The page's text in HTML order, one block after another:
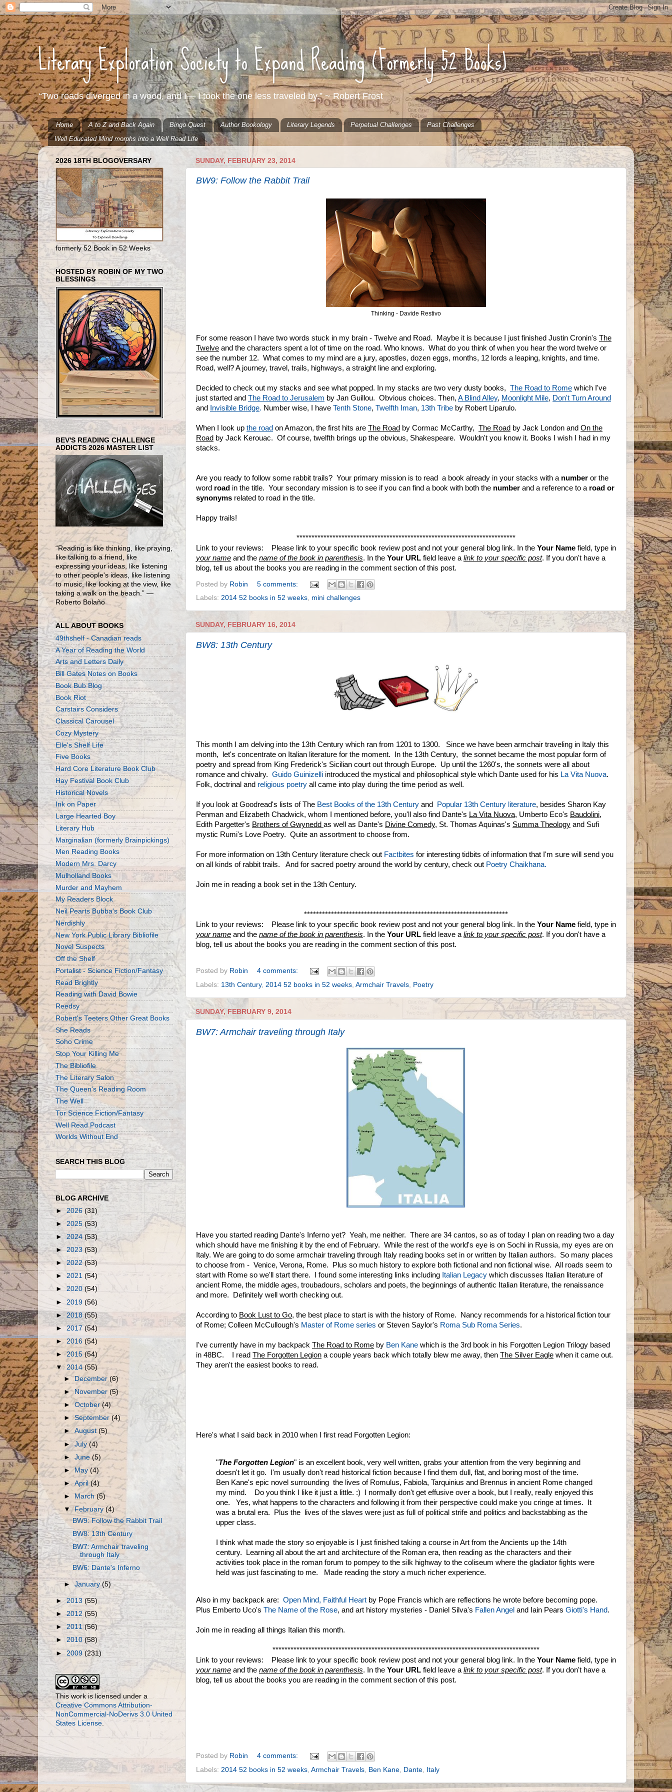
Literary Exploration Society to Expand Reading (Formerly 52 Books)
“Two roads diverged in a wood, and I— I took the one less traveled by.” ~ Robert Frost
Home A to Z and Back Again Bingo Quest Author Bookology Literary Legends Perpetual Challenges
Past Challenges
Well Educated Mind morphs into a Well Read Life
SUNDAY, FEBRUARY 23, 2014
BW9: Follow the Rabbit Trail
Thinking - Davide Restivo
For some reason I have two words stuck in my brain - Twelve and Road. Maybe it is because I just finished Justin Cronin's The
Twelve and the characters spent a lot of time on the road. Who knows. What do you think of when you hear the word twelve or
see the number 12. What comes to my mind are a jury, apostles, dozen eggs, months, 12 lords a leaping, knights, and time.
Road, well? A journey, travel, trails, highways, a straight line and exploring.
Decided to check out my stacks and see what popped. In my stacks are two very dusty books, The Road to Rome which I've
just started and The Road to Jerusalem by Jan Guillou. Obvious choices. Then, A Blind Alley, Moonlight Mile, Don't Turn Around
and
Invisible Bridge. Number wise, I have Tenth Stone, Twelfth Iman, 13th Tribe by Robert Liparulo.
When I look up the road on Amazon, the first hits are The Road by Cormac McCarthy, The Road by Jack London and On the
Road by Jack Kerouac. Of course, twelfth brings up the obvious, Shakespeare. Wouldn't you know it. Books I wish I had in my
stacks.
Are you ready to follow some rabbit trails? Your primary mission is to read a book already in your stacks with a number or the
word road in the title. Your secondary mission is to see if you can find a book with both the number and a reference to a road or
synonyms related to road in the title.
Happy trails!
*************************************************************************
Link to your reviews: Please link to your specific book review post and not your general blog link. In the Your Name field, type in
your name and the name of the book in parenthesis. In the Your URL field leave a link to your specific post. If you don't have a
blog, tell us about the books you are reading in the comment section of this post.
Posted by Robin
5 comments:
Labels: 2014 52 books in 52 weeks, mini challenges
SUNDAY, FEBRUARY 16, 2014
BW8: 13th Century
This month I am delving into the 13th Century which ran from 1201 to 1300. Since we have been armchair traveling in Italy this
month, let's concentrate on Italian literature for the moment. In the 13th Century, the sonnet became the most popular form of
poetry and spread from King Frederick's Sicilian court out through Europe. Up until the 1260's, the sonnets were all about
romance and chivalry. Guido Guinizelli introduced the mystical and philosophical style which Dante used for his La Vita Nuova.
Folk, doctrinal and religious poetry all came into play during the time period as well.
If you look at Goodread's lists of The Best Books of the 13th Century and Popular 13th Century literature, besides Sharon Kay
Penman and Elizabeth Chadwick, whom I mentioned before, you'll also find Dante's La Vita Nuova, Umberto Eco's Baudolini,
Edith Pargetter's Brothers of Gwynedd as well as Dante's Divine Comedy, St. Thomas Aquinas's Summa Theology and Sufi
mystic Rumi's Love Poetry. Quite an assortment to choose from.
For more information on 13th Century literature check out Factbites for interesting tidbits of information that I'm sure will send you
on all kinds of rabbit trails. And for sacred poetry around the world by century, check out Poetry Chaikhana.
Join me in reading a book set in the 13th Century.
********************************************************************
Link to your reviews: Please link to your specific book review post and not your general blog link. In the Your Name field, type in
your name and the name of the book in parenthesis. In the Your URL field leave alink to your specific post. If you don't have a
blog, tell us about the books you are reading in the comment section of this post.
Posted by Robin
4 comments:
Labels: 13th Century, 2014 52 books in 52 weeks Armchair Travels Poetry
SUNDAY, FEBRUARY 9, 2014
BW7: Armchair traveling through Italy
Have you started reading Dante's Inferno yet? Yeah, me neither. There are 34 cantos, so as of today I plan on reading two a day
which should have me finishing it by the end of February. While the rest of the world's eye is on Sochi in Russia, my eyes are on
Italy. We are going to do some armchair traveling through Italy reading books set in or written by Italian authors. So many places
to choose from - Venice, Verona, Rome. Plus so much history to explore both fictional and non fictional wise. All roads seem to
start with Rome so we'll start there. I found some interesting links including Italian Legacy which discusses Italian literature of
ancient Rome, the middle ages, troubadours, scholars and poets, the beginnings of authentic Italian literature, the renaissance
and more. Definitely well worth checking out.
According to Book Lust to Go, the best place to start is with the history of Rome. Nancy recommends for a historical fiction tour
of Rome; Colleen McCullough's Master of Rome series or Steven Saylor's Roma Sub Roma Series.
I've currently have in my backpack The Road to Rome by Ben Kane which is the 3rd book in his Forgotten Legion Trilogy based
in 48BC. I read The Forgotten Legion a couple years back which totally blew me away, then The Silver Eagle when it came out.
They aren't the easiest books to read.
Here's what I said back in 2010 when I first read Forgotten Legion:
"The Forgotten Legion" is an excellent book, very well written, grabs your attention from the very beginning and
doesn't let it go. I'm usually don't read historical fiction because I find them dull, flat, and boring most of the time.
Ben Kane's epic novel surrounding the lives of Romulus, Fabiola, Tarquinius and Brennus in ancient Rome changed
my mind. Do you think I like it just a little. :) I normally don't get effusive over a book, but I really, really enjoyed this
one. Yes, what happens to the characters and following it from their perspective could make you cringe at times. It
was a brutal era. Plus the lives of the slaves were just as full of political strife and politics and backstabbing as the
upper class.
I think what made the story so enjoyable is I just finished taking a course in Art from the Ancients up the 14th
century. Learning all about the art and architecture of the Roman era, then reading as the characters and their
activities took place in the roman forum to pompey to the silk highway to the coliseum where the gladiator fights were
held was just fascinating to me. Made reading the story a much richer experience.
Also in my backpack are: Open Mind, Faithful Heart by Pope Francis which are reflections he wrote before becoming pope.
Plus Emberto Uco's The Name of the Rose, and art history mysteries - Daniel Silva's Fallen Angel and Iain Pears Giotti's Hand.
Join me in reading all things Italian this month.
*****************************************************************************************
Link to your reviews: Please link to your specific book review post and not your general blog link. In the Your Name field, type in
your name and the name of the book in parenthesis. In the Your URL field leave a link to your specific post. If you don't have a
blog, tell us about the books you are reading in the comment section of this post.
Posted by Robin
4 comments:
Labels: 2014 52 books in 52 weeks, Armchair Travels, Ben Kane, Dante, Italy
2026 18TH BLOGOVERSARY
formerly 52 Book in 52 Weeks
HOSTED BY ROBIN OF MY TWO
BLESSINGS
BEV'S READING CHALLENGE
ADDICTS 2026 MASTER LIST
“Reading is like thinking, like praying,
like talking to a friend, like
expressing your ideas, like listening
to other people's ideas, like listening
to music, like looking at the view, like
taking a walk on the beach.” ―
Roberto Bolaño
ALL ABOUT BOOKS
49thshelf - Canadian reads
A Year of Reading the World
Arts and Letters Daily
Bill Gates Notes on Books
Book Bub Blog
Book Riot
Carstairs Considers
Classical Carousel
Cozy Mystery
Elle's Shelf Life
Five Books
Hard Core Literature Book Club
Hay Festival Book Club
Historical Novels
Ink on Paper
Large Hearted Boy
Literary Hub
Marginalian (formerly Brainpickings)
Men Reading Books
Modern Mrs. Darcy
Mulholland Books
Murder and Mayhem
My Readers Block
Neil Pearts Bubba's Book Club
Nerdishly
New York Public Library Bibliofile
Novel Suspects
Off the Shelf
Portalist - Science Fiction/Fantasy
Read Brightly
Reading with David Bowie
Reedsy
Robert's Teeters Other Great Books
She Reads
Soho Crime
Stop Your Killing Me
The Bibliofile
The Literary Salon
The Queen's Reading Room
The Well
Tor Science Fiction/Fantasy
Well Read Podcast
Worlds Without End
SEARCH THIS BLOG
BLOG ARCHIVE
► 2026 (31)
► 2025(53)
► 2024 (53)
► 2023 (53)
► 2022(53)
► 2021 (54)
► 2020 (54)
► 2019 (56)
► 2018 (55)
►2017(54)
► 2016 (54)
►2015(54)
▼ 2014(55)
►December(6)
► November(5)
►October(4)
►September(4)
►August(5)
►July(4)
►June(5)
►May(4)
►April(4)
►March(5)
▼ February(4)
BW9: Follow the Rabbit Trail
BW8: 13th Century
BW7: Armchair traveling
through Italy
BW6: Dante's Inferno
►January(5)
►2013 (55)
►2012 (55)
► 2011 (56)
► 2010(58)
► 2009 (231)
This work is licensed under a
Creative Commons Attribution-
NonCommercial-NoDerivs 3.0 United
States License